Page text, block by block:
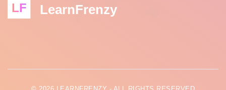
LF LearnFrenzy